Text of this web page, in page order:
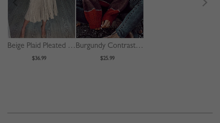
Beige Plaid Pleated Detail Long Sleeve Midi Dress
$36.99
Burgundy Contrast Long Sleeve Sweater
$25.99